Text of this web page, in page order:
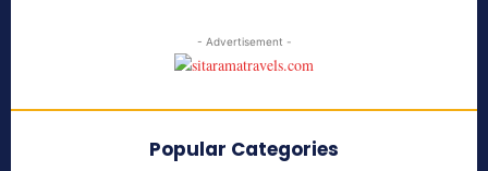
- Advertisement -
Popular Categories